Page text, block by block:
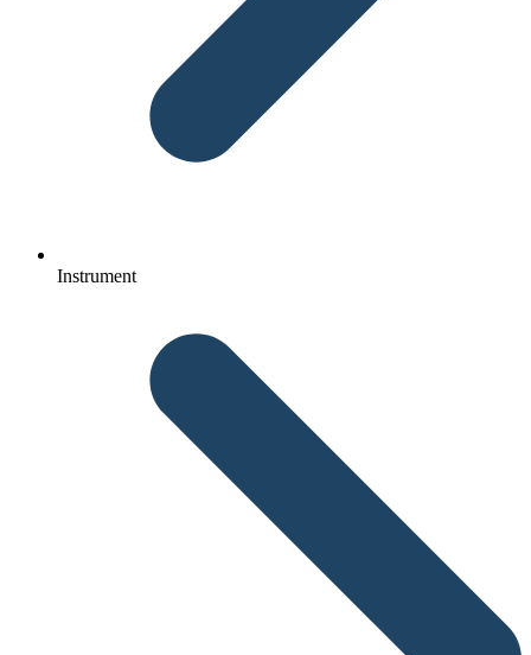
Instrument